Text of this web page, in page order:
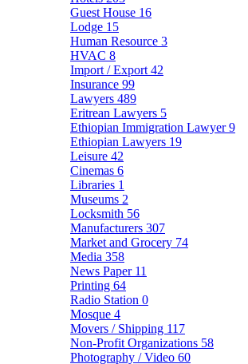
Guest House 16
Lodge 15
Human Resource 3
HVAC 8
Import / Export 42
Insurance 99
Lawyers 489
Eritrean Lawyers 5
Ethiopian Immigration Lawyer9
Ethiopian Lawyers 19
Leisure 42
Cinemas 6
Libraries 1
Museums 2
Locksmith 56
Manufacturers 307
Market and Grocery 74
Media 358
News Paper 11
Printing 64
Radio Station 0
Mosque 4
Movers / Shipping 117
Non-Profit Organizations 58
Photography / Video 60